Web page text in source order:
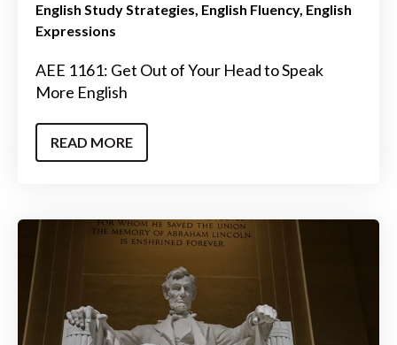
English Study Strategies English Fluency English
Expressions
AEE 1161: Get Out of Your Head to Speak
More English
READ MORE